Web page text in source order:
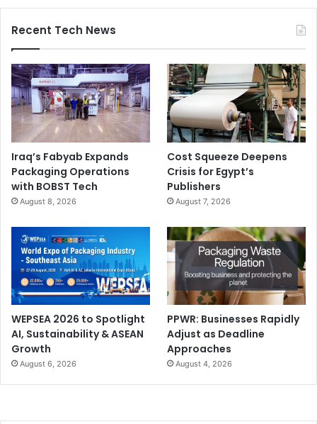
Recent Tech News
Iraq’s Fabyab Expands
Packaging Operations
with BOBST Tech
August 8, 2026
Cost Squeeze Deepens
Crisis for Egypt’s
Publishers
August 7, 2026
WEPSEA 2026 to Spotlight
AI, Sustainability & ASEAN
Growth
August 6, 2026
PPWR: Businesses Rapidly
Adjust as Deadline
Approaches
August 4, 2026